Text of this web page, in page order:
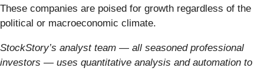
These companies are poised for growth regardless of the
political or macroeconomic climate.
StockStory’s analyst team — all seasoned professional
investors — uses quantitative analysis and automation to